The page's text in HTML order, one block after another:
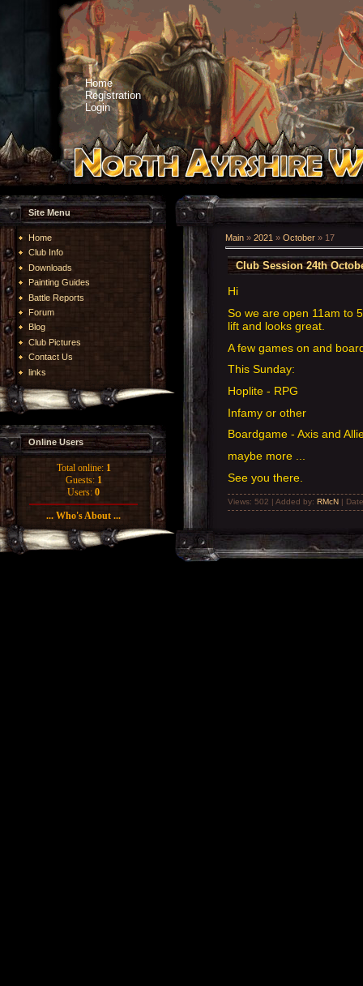
Home
Registration
Login
Site Menu
Home
Club Info
Downloads
Painting Guides
Battle Reports
Forum
Blog
Club Pictures
Contact Us
links
Online Users
Total online: 1
Guests: 1
Users: 0
... Who's About ...
Main » 2021 » October » 17
Club Session 24th
Hi
So we are open 11am to
lift and looks great.
A few games on and
This Sunday:
Hoplite - RPG
Infamy or other
Boardgame - Axis and
maybe more ...
See you there.
Views: 502 | Added by: RMcN |